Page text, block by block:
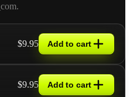
$9.95 Add to cart
$9.95 Add to cart